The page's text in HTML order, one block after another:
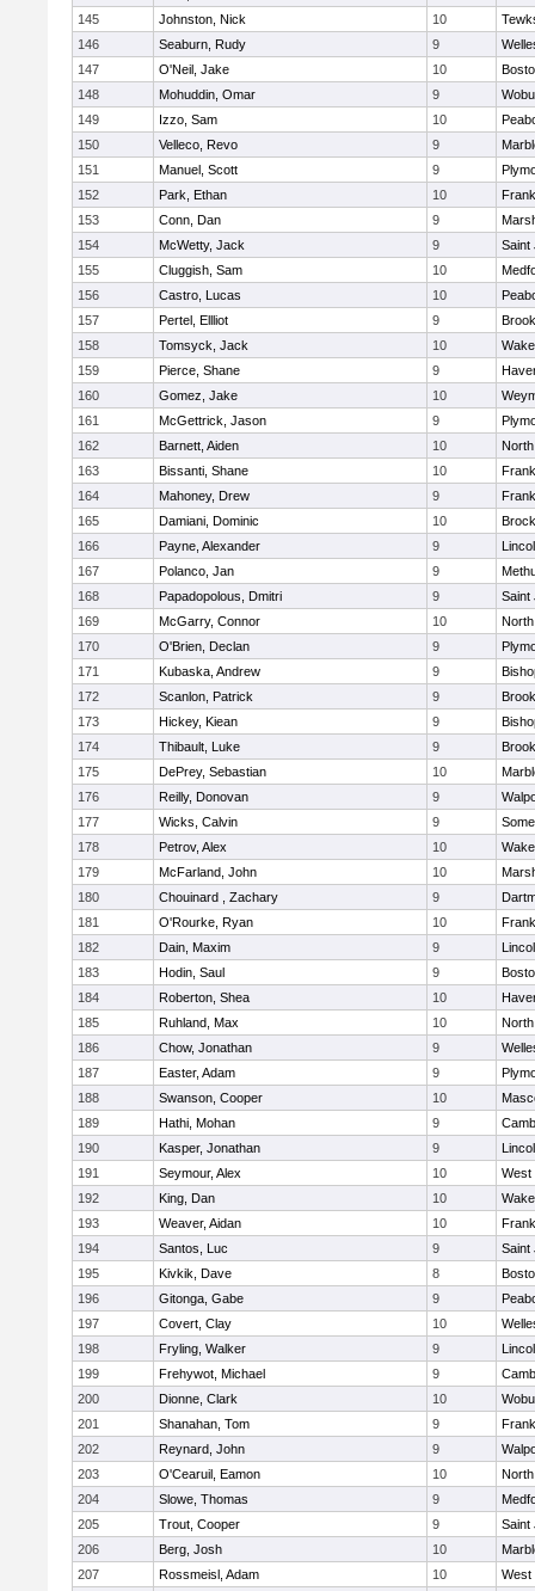
145
Johnston, Nick 10
146
Seaburn, Rudy 9
147
O'Neil, Jake 10
148
Mohuddin, Omar 9
149
Izzo, Sam 10
150
Velleco, Revo 9
151
Manuel, Scott 9
152
Park, Ethan 10
153
Conn, Dan 9
154
McWetty, Jack 9
Saint
155
Cluggish, Sam 10
156
Castro, Lucas 10
157
Pertel, Ellliot 9
158
Tomsyck, Jack 10
159
Pierce, Shane 9
160
Gomez, Jake 10
161
McGettrick, Jason 9
162
Barnett, Aiden 10
163
Bissanti, Shane 10
164
Mahoney, Drew 9
165
Damiani, Dominic 10
166
Payne, Alexander 9
167
Polanco, Jan 9
168
Papadopolous, Dmitri 9
Saint
169
McGarry, Connor 10
170
O'Brien, Declan 9
171
Kubaska, Andrew 9
172
Scanlon, Patrick 9
173
Hickey, Kiean 9
174
Thibault, Luke 9
175
DePrey, Sebastian 10
176
Reilly, Donovan 9
177
Wicks, Calvin 9
178
Petrov, Alex 10
179
McFarland, John 10
180
Chouinard , Zachary 9
181
O'Rourke, Ryan 10
182
Dain, Maxim 9
183
Hodin, Saul 9
184
Roberton, Shea 10
185
Ruhland, Max 10
186
Chow, Jonathan 9
187
Easter, Adam 9
188
Swanson, Cooper 10
189
Hathi, Mohan 9
190
Kasper, Jonathan 9
191
Seymour, Alex 10
West
192
King, Dan 10
193
Weaver, Aidan 10
194
Santos, Luc 9
Saint
195
Kivkik, Dave 8
196
Gitonga, Gabe 9
197
Covert, Clay 10
198
Fryling, Walker 9
199
Frehywot, Michael 9
200
Dionne, Clark 10
201
Shanahan, Tom 9
202
Reynard, John 9
203
O'Cearuil, Eamon 10
204
Slowe, Thomas 9
205
Trout, Cooper 9
Saint
206
Berg, Josh 10
207
Rossmeisl, Adam 10
West